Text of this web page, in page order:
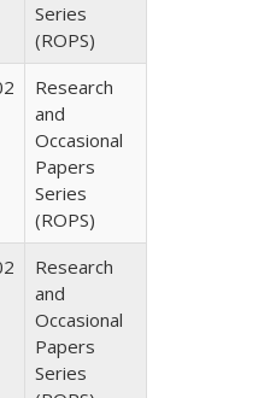
Series
(ROPS)
Research
and
Occasional
Papers
Series
(ROPS)
Research
and
Occasional
Papers
Series